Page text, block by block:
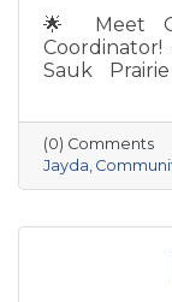
🌟 Meet
Sauk
1951—she
passion for
also owns
goes, Sauk
engaging
(0) Comments
Jayda